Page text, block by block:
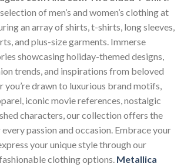
of men’s and women’s clothing at
an array of shirts, t-shirts, long sleeves,
and plus-size garments. Immerse
showcasing holiday-themed designs,
trends, and inspirations from beloved
you’re drawn to luxurious brand motifs,
iconic movie references, nostalgic
characters, our collection offers the
passion and occasion. Embrace your
your unique style through our
clothing options. Metallica